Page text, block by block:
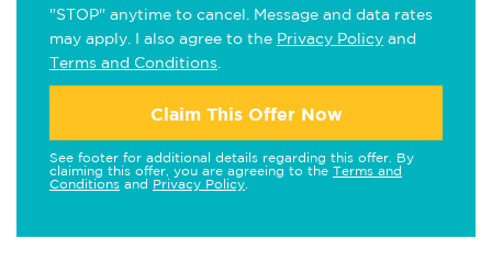
"STOP" anytime to cancel. Message and data rates
may apply. I also agree to the Privacy Policy and
Terms and Conditions
Claim This Offer Now
See footer for additional details regarding this offer. By
claiming this offer, you are agreeing to the Terms and
Conditions and Privacy Policy